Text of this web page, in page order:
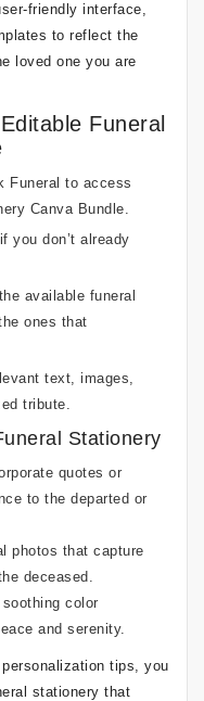
friendly interface,
to reflect the
loved one you are
Funeral
Funeral to access
Canva Bundle.
you don’t already
available funeral
ones that
text, images,
tribute.
Stationery
quotes or
to the departed or
photos that capture
deceased.
color
and serenity.
tips, you
stationery that